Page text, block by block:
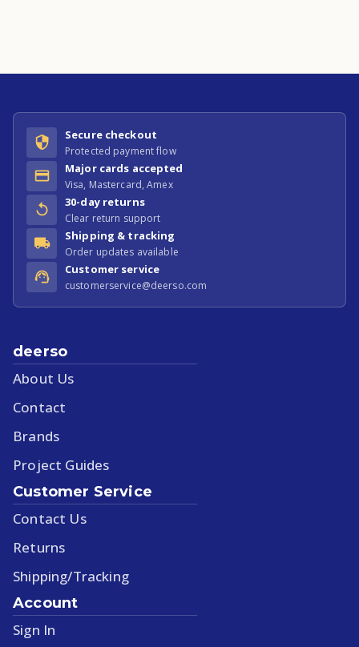
Secure checkout
Protected payment flow
Major cards accepted
Visa, Mastercard, Amex
30-day returns
Clear return support
Shipping & tracking
Order updates available
Customer service
customerservice@deerso.com
deerso
About Us
Contact
Brands
Project Guides
Customer Service
Contact Us
Returns
Shipping/Tracking
Account
Sign In